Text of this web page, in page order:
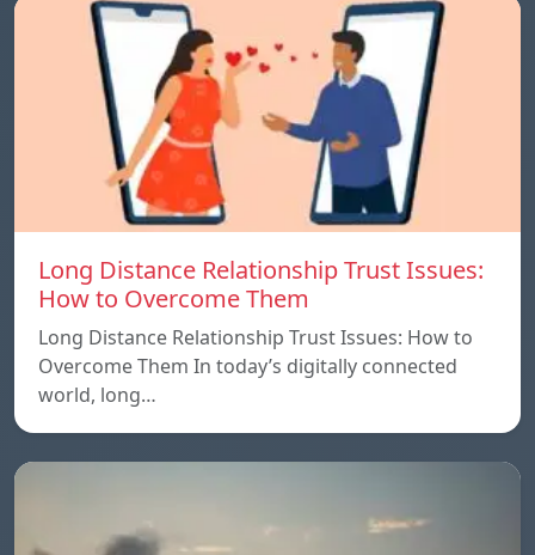
Long Distance Relationship Trust Issues:
How to Overcome Them
Long Distance Relationship Trust Issues: How to
Overcome Them In today’s digitally connected
world, long…